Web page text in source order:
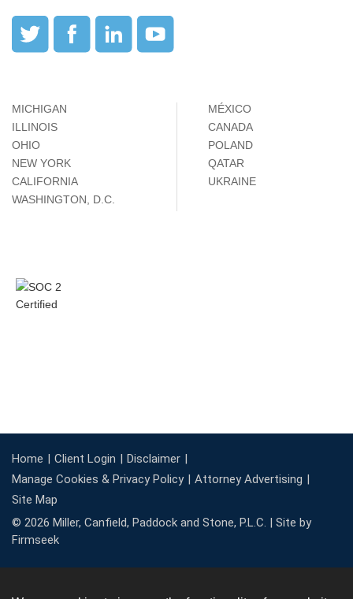
MICHIGAN
ILLINOIS
OHIO
NEW YORK
CALIFORNIA
WASHINGTON, D.C.
MÉXICO
CANADA
POLAND
QATAR
UKRAINE
Home Client Login
Disclaimer
Manage Cookies & Privacy Policy
Attorney Advertising
Site Map
© 2026 Miller, Canfield, Paddock and Stone, P.L.C. | Site by
Firmseek